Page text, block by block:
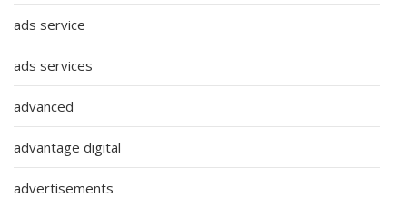
ads service
ads services
advanced
advantage digital
advertisements